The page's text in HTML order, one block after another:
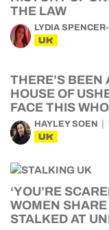
THE LAW
LYDIA
UK
THERE’S BEEN
HOUSE OF
FACE THIS
HAYLEY SOEN
UK
‘YOU’RE
WOMEN
STALKED AT